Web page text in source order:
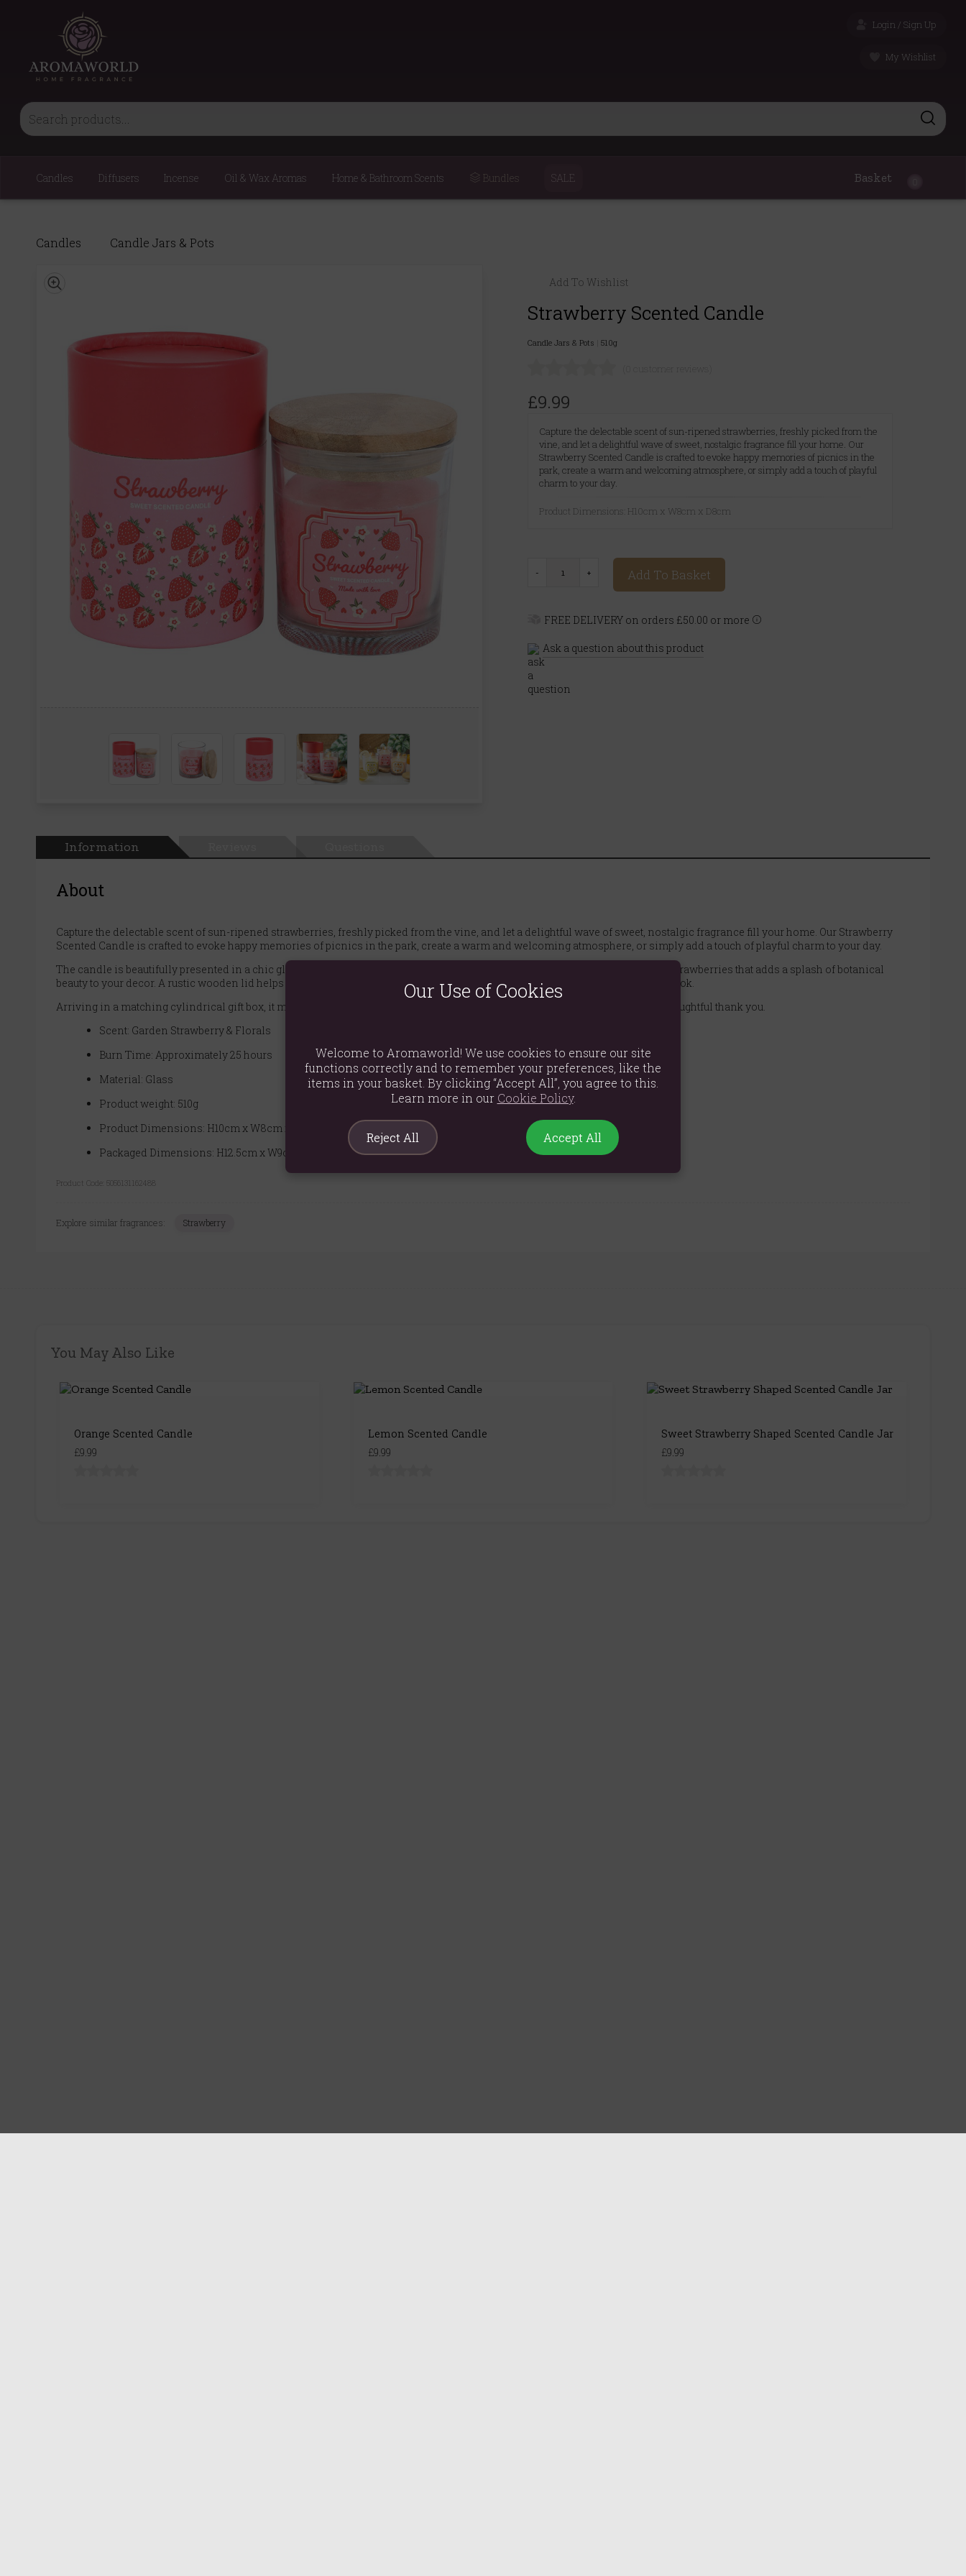
Login / Sign Up
My Wishlist
Candles Diffusers Incense Oil & Wax Aromas Home & Bathroom Scents Bundles SALE Basket
Candles Candle Jars & Pots
Add To Wishlist
Strawberry Scented Candle
Candle Jars & Pots 510g
£9.99
Capture the delectable scent of sun-ripened strawberries, freshly picked from the
vine, and let a delightful wave of sweet, nostalgic fragrance fill your home. Our
Strawberry Scented Candle is crafted to evoke happy memories of picnics in the
park, create a warm and welcoming atmosphere, or simply add a touch of playful
charm to your day.
Product Dimensions: H10cm x W8cm x D8cm
Add To Basket
FREE DELIVERY on orders £50.00 or more
Ask a question about this product
Information
About
Capture the delectable scent of sun-ripened strawberries, freshly picked from the vine, and let a delightful wave of sweet, nostalgic fragrance fill your home. Our Strawberry
Scented Candle is crafted to evoke happy memories of picnics in the park, create a warm and welcoming atmosphere, or simply add a touch of playful charm to your day.
The candle is beautifully presented in a chic glass holder, adorned with a charming print of blossoming florals and luscious strawberries that adds a splash of botanical
beauty to your decor. A rustic wooden lid helps to preserve the rich fragrance between uses and completes the stylish, natural look.
Arriving in a matching cylindrical gift box, it makes the perfect ready-to-give present for a housewarming, a birthday, or as a thoughtful thank you.
Scent: Garden Strawberry & Florals
Burn Time: Approximately 25 hours
Material: Glass
Product weight: 510g
Product Dimensions: H10cm x W8cm x D8cm
Packaged Dimensions: H12.5cm x W9cm x D9cm
Product Code: 5056131162488
Explore similar fragrances: Strawberry
You May Also Like
Orange Scented Candle
£9.99
Lemon Scented Candle
£9.99
Sweet Strawberry Shaped Scented Candle Jar
£9.99
Our Use of Cookies
Welcome to Aromaworld! We use cookies to ensure our site
functions correctly and to remember your preferences, like the
items in your basket. By clicking “Accept All”, you agree to this.
Learn more in our Cookie Policy.
Reject All Accept All